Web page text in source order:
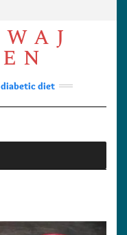
diet
Navigation